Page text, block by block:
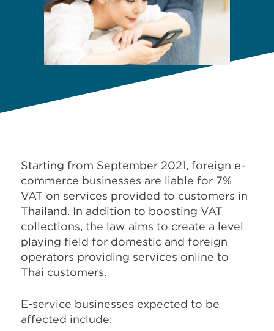
Starting from September 2021, foreign e-
commerce businesses are liable for 7%
VAT on services provided to customers in
Thailand. In addition to boosting VAT
collections, the law aims to create a level
playing field for domestic and foreign
operators providing services online to
Thai customers.
E-service businesses expected to be
affected include: